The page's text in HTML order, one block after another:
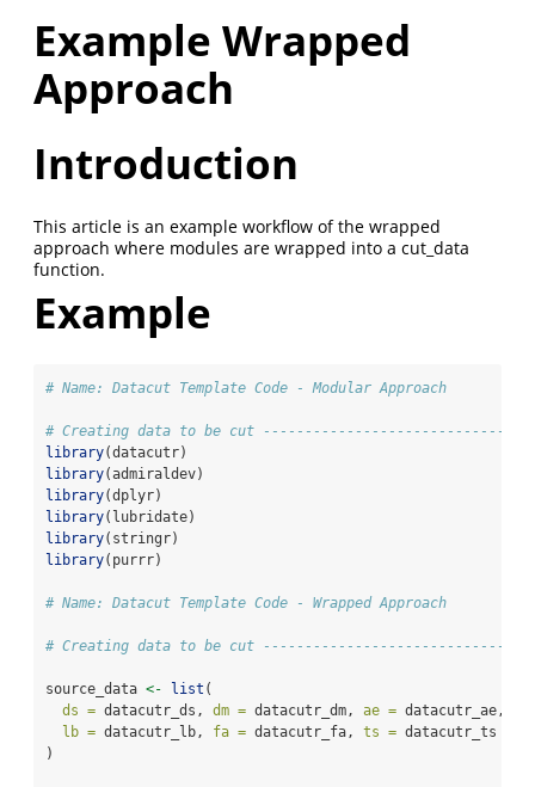
Example Wrapped
Approach
Introduction
This article is an example workflow of the wrapped
approach where modules are wrapped into a cut_data
function.
Example
# Name: Datacut Template Code - Modular Approach
# Creating data to be cut
library(datacutr)
library(admiraldev)
library(dplyr)
library(lubridate)
library(stringr)
library(purrr)
# Name: Datacut Template Code - Wrapped Approach
# Creating data to be cut
source_data <- list (
ds = datacutr_ds, dm = datacutr_dm, ae = datacutr_ae,
lb = datacutr_lb, fa = datacutr_fa, ts = datacutr_ts
)